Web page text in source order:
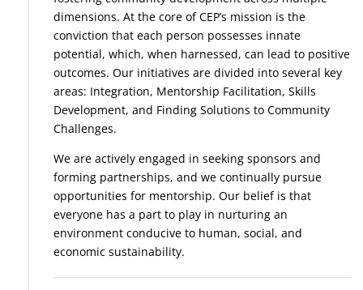
dimensions. At the core of CEP’s mission is the
conviction that each person possesses innate
potential, which, when harnessed, can lead to positive
outcomes. Our initiatives are divided into several key
areas: Integration, Mentorship Facilitation, Skills
Development, and Finding Solutions to Community
Challenges.
We are actively engaged in seeking sponsors and
forming partnerships, and we continually pursue
opportunities for mentorship. Our belief is that
everyone has a part to play in nurturing an
environment conducive to human, social, and
economic sustainability.